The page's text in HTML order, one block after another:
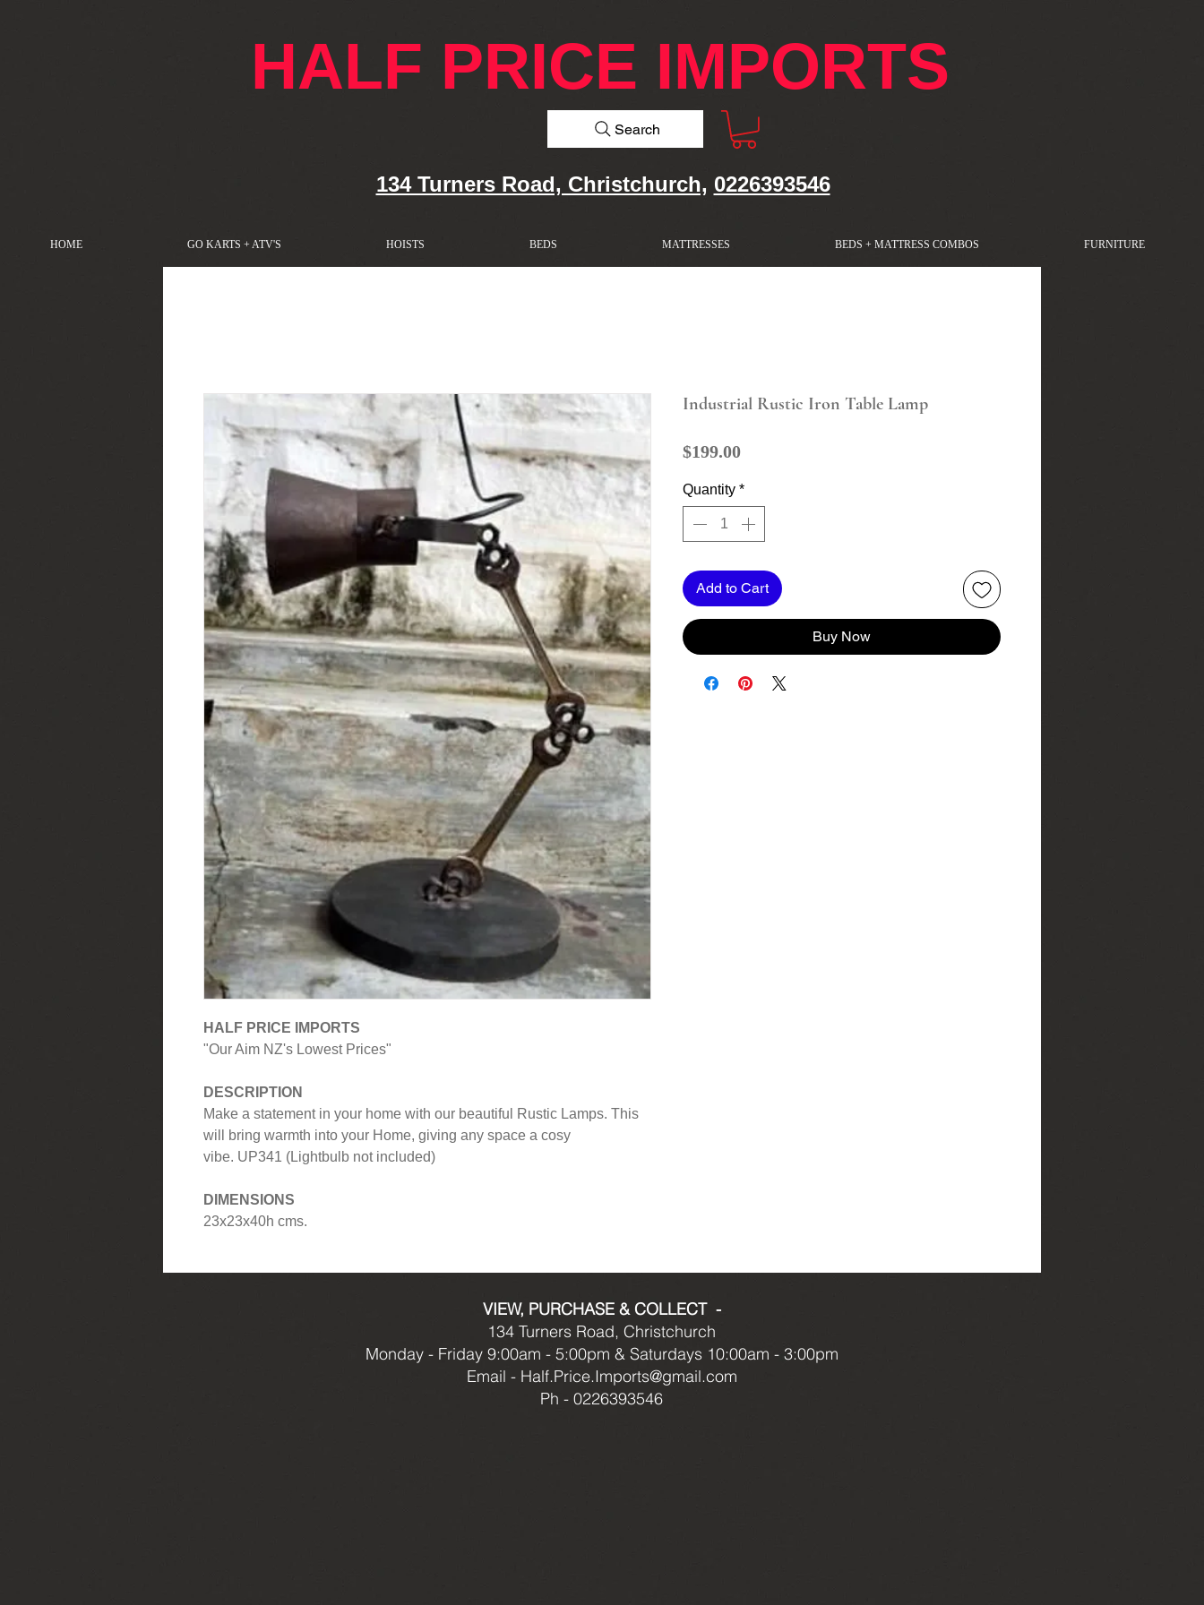
HALF PRICE IMPORTS
Search
134 Turners Road, Christchurch, 0226393546
HOME GO KARTS + ATV'S HOISTS BEDS MATTRESSES BEDS + MATTRESS COMBOS FURNITURE
HALF PRICE IMPORTS
"Our Aim NZ's Lowest Prices"
DESCRIPTION
Make a statement in your home with our beautiful Rustic Lamps. This
will bring warmth into your Home, giving any space a cosy
vibe. UP341 (Lightbulb not included)
DIMENSIONS
23x23x40h cms.
Industrial Rustic Iron Table Lamp
$199.00Price
Quantity *
Add to Cart
Buy Now
VIEW, PURCHASE & COLLECT -
134 Turners Road, Christchurch
Monday - Friday 9:00am - 5:00pm & Saturdays 10:00am - 3:00pm
Email - Half.Price.Imports@gmail.com
Ph - 0226393546